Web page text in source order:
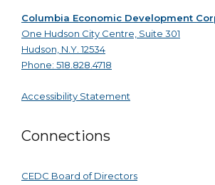
Columbia Economic Development
One Hudson City Centre, Suite 301
Hudson, N.Y. 12534
Phone: 518.828.4718
Accessibility Statement
Connections
CEDC Board of Directors